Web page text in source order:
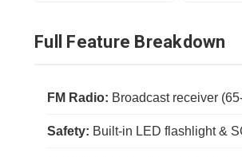
Full Feature Breakdown
FM Radio: Broadcast receiver
Safety: Built-in LED flashlight &